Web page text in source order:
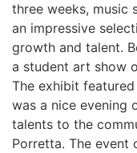
three weeks, music
an impressive
growth and talent.
a student art show
The exhibit
was a nice evening
talents to the
Porretta. The event